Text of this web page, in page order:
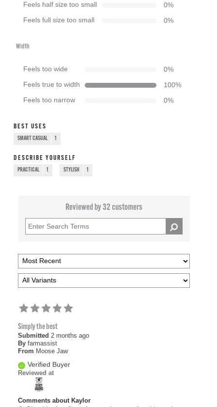
Feels half size too small 0%
Feels full size too small 0%
Width
Feels too wide 0%
Feels true to width 100%
Feels too narrow 0%
BEST USES
SMART CASUAL 1
DESCRIBE YOURSELF
PRACTICAL 1 STYLISH 1
Reviewed by 32 customers
Simply the best
Submitted 2 months ago
By farmassist
From Moose Jaw
Verified Buyer
Reviewed at
Comments about Kaylor